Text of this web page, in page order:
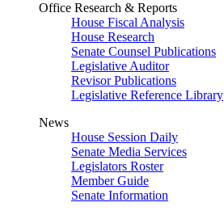
Office Research & Reports
House Fiscal Analysis
House Research
Senate Counsel Publications
Legislative Auditor
Revisor Publications
Legislative Reference Library
News
House Session Daily
Senate Media Services
Legislators Roster
Member Guide
Senate Information